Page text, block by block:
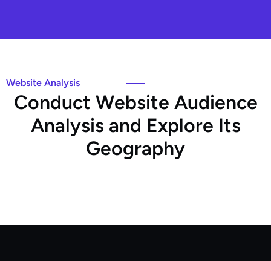
Website Analysis
Conduct Website Audience
Analysis and Explore Its
Geography